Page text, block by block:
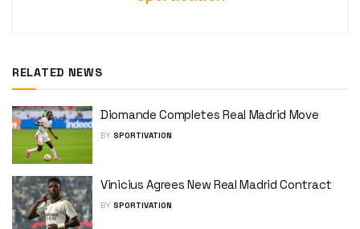
RELATED NEWS
Diomande Completes Real Madrid Move
BY SPORTIVATION
Vinicius Agrees New Real Madrid Contract
BY SPORTIVATION